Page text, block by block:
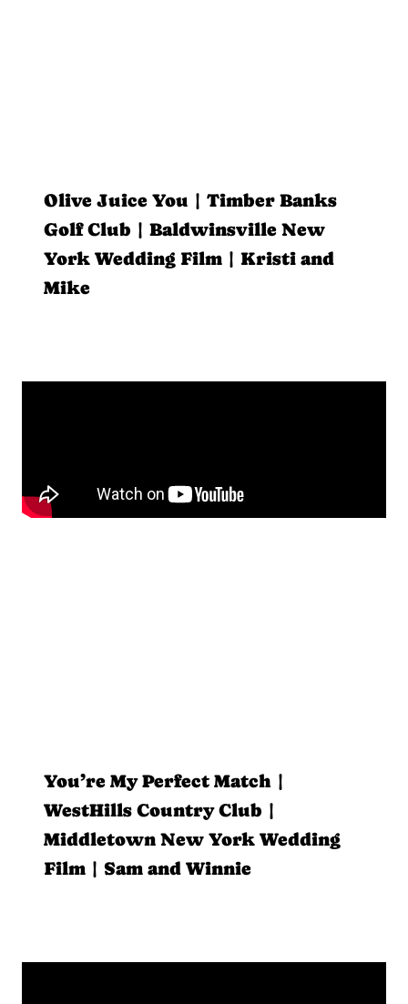
Olive Juice You | Timber Banks
Golf Club | Baldwinsville New
York Wedding Film | Kristi and
Mike
You’re My Perfect Match |
WestHills Country Club |
Middletown New York Wedding
Film | Sam and Winnie